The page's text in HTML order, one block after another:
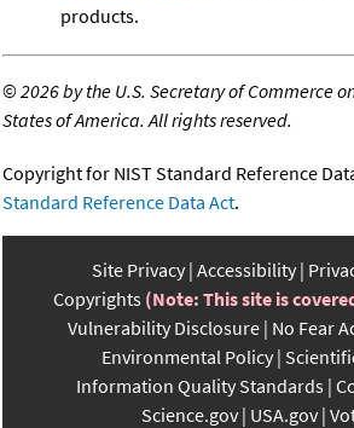
products.
©2026 by the U.S. Secretary of Commerce
States of America. All rights reserved.
Copyright for NIST Standard Reference
Standard Reference Data Act.
Site Privacy Accessibility
Copyrights (Note: This site is
Vulnerability Disclosure No Fear
Environmental Policy
Information Quality Standards
Science.gov USA.gov